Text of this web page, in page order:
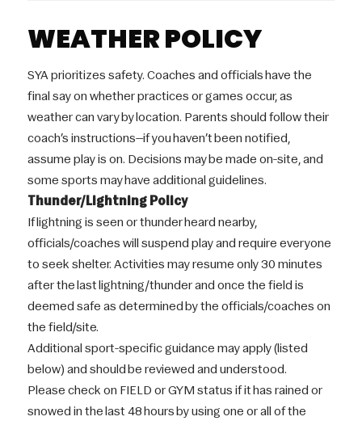
WEATHER POLICY
SYA prioritizes safety. Coaches and officials have the
final say on whether practices or games occur, as
weather can vary by location. Parents should follow their
coach’s instructions—if you haven’t been notified,
assume play is on. Decisions may be made on-site, and
some sports may have additional guidelines.
Thunder/Lightning Policy
If lightning is seen or thunder heard nearby,
officials/coaches will suspend play and require everyone
to seek shelter. Activities may resume only 30 minutes
after the last lightning/thunder and once the field is
deemed safe as determined by the officials/coaches on
the field/site.
Additional sport-specific guidance may apply (listed
below) and should be reviewed and understood.
Please check on FIELD or GYM status if it has rained or
snowed in the last 48 hours by using one or all of the